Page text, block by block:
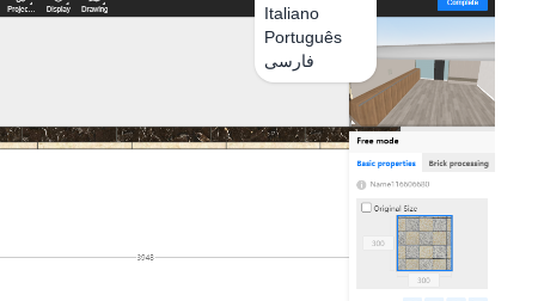
Italiano
Português
فارسی